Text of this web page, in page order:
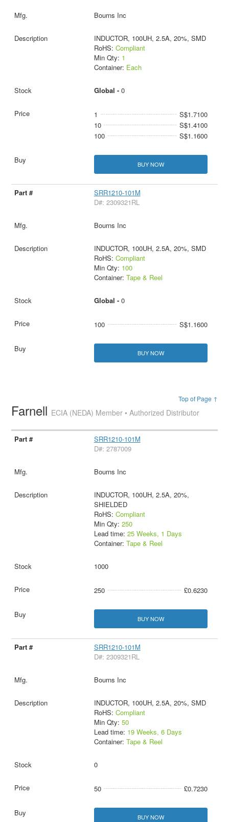
Bourns Inc
INDUCTOR, 100UH, 2.5A, 20%, SMD
RoHS: Compliant
Min Qty: 1
Container: Each
Global - 0
1
S$1.7100
10
S$1.4100
100
S$1.1600
BUY NOW
SRR1210-101M
D#: 2309321RL
Bourns Inc
INDUCTOR, 100UH, 2.5A, 20%, SMD
RoHS: Compliant
Min Qty: 100
Container: Tape & Reel
Global - 0
100 S$1.1600
BUY NOW
Top of Page ↑
Farnell ECIA (NEDA) Member • Authorized Distributor
SRR1210-101M
D#: 2787009
Bourns Inc
INDUCTOR, 100UH, 2.5A, 20%,
SHIELDED
RoHS: Compliant
Min Qty: 250
Lead time: 25 Weeks, 1 Days
Container: Tape & Reel
1000
250 £0.6230
BUY NOW
SRR1210-101M
D#: 2309321RL
Bourns Inc
INDUCTOR, 100UH, 2.5A, 20%, SMD
RoHS: Compliant
Min Qty: 50
Lead time: 19 Weeks, 6 Days
Container: Tape & Reel
0
50 £0.7230
BUY NOW